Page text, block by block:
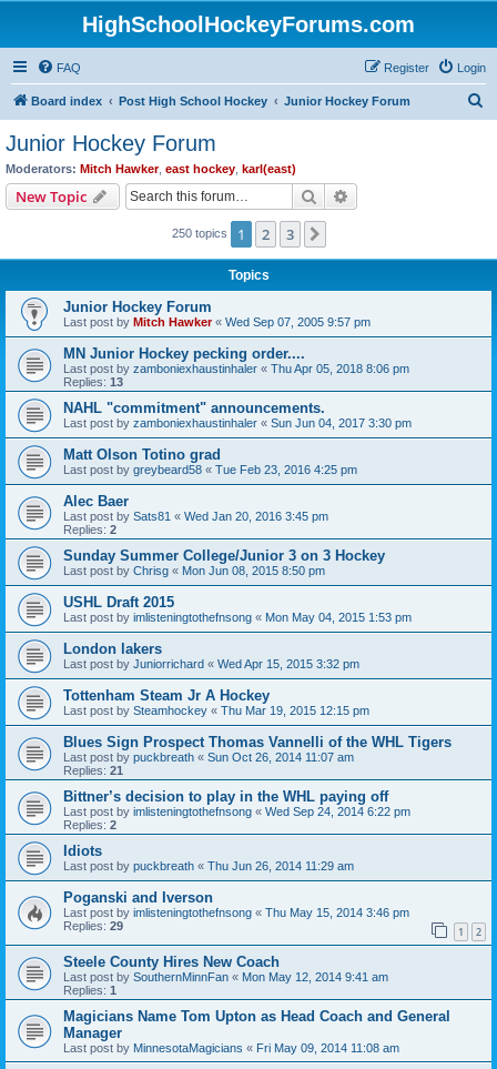
HighSchoolHockeyForums.com
FAQ Login
Register
Board index Post High School Hockey Junior Hockey Forum
Junior Hockey Forum
Moderators: Mitch Hawker, east hockey karl(east)
New Topic Search
250 topics 1 2 3
Topics
Junior Hockey Forum
Last post by Mitch Hawker« Wed Sep 07, 2005 9:57 pm
MN Junior Hockey pecking order....
Last post by zamboniexhaustinhaler « Thu Apr 05, 2018 8:06 pm
Replies: 13
NAHL "commitment" announcements.
Last post by zamboniexhaustinhaler « Sun Jun 04, 2017 3:30 pm
Matt Olson Totino grad
Last post by greybeard58 « Tue Feb 23, 2016 4:25 pm
Alec Baer
Last post by Sats81 « Wed Jan 20, 2016 3:45 pm
Replies: 2
Sunday Summer College/Junior 3 on 3 Hockey
Last post by Chrisg « Mon Jun 08, 2015 8:50 pm
USHL Draft 2015
Last post by imlisteningtothefnsong « Mon May 04, 2015 1:53 pm
London lakers
Last post by Juniorrichard « Wed Apr 15, 2015 3:32 pm
Tottenham Steam Jr A Hockey
Last post by Steamhockey « Thu Mar 19, 2015 12:15 pm
Blues Sign Prospect Thomas Vannelli of the WHL Tigers
Last post by puckbreath « Sun Oct 26, 2014 11:07 am
Replies: 21
Bittner’s decision to play in the WHL paying off
Last post by imlisteningtothefnsong « Wed Sep 24, 2014 6:22 pm
Replies: 2
Idiots
Last post by puckbreath « Thu Jun 26, 2014 11:29 am
Poganski and Iverson
Last post by imlisteningtothefnsong « Thu May 15, 2014 3:46 pm
Replies: 29 1 2
Steele County Hires New Coach
Last post by SouthernMinnFan « Mon May 12, 2014 9:41 am
Replies: 1
Magicians Name Tom Upton as Head Coach and General
Manager
Last post by MinnesotaMagicians « Fri May 09, 2014 11:08 am